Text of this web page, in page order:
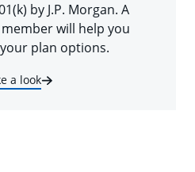
by J.P. Morgan. A
will help you
plan options.
a look